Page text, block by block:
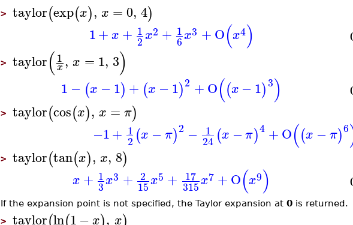
> taylor(exp(x), x =0, 4)
1+ x + 1
2x2 + 1
6x3 +O(x4)
> taylor(1
x, x = 1, 3)
1 − (x −1) + (x −1)2 +O((x −1)3)
> taylor(cos(x), x = π)
−1+ 1
2 (x −π)2 − 1
24 (x −π)4 +O((x −π)6
> taylor(tan(x), x, 8)
x + 1
3x3 + 2
15x5 + 17
315x7 +O(x9)
If the expansion point is not specified, the Taylor expansion at 0is returned.
> taylor ln 1− x , x